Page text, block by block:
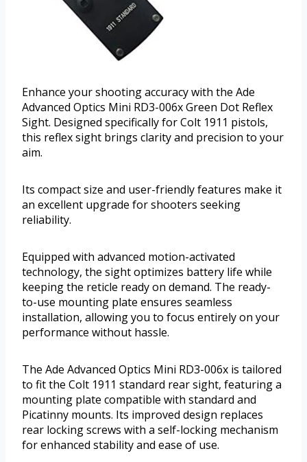
Enhance your shooting accuracy with the Ade
Advanced Optics Mini RD3-006x Green Dot Reflex
Sight. Designed specifically for Colt 1911 pistols,
this reflex sight brings clarity and precision to your
aim.
Its compact size and user-friendly features make it
an excellent upgrade for shooters seeking
reliability.
Equipped with advanced motion-activated
technology, the sight optimizes battery life while
keeping the reticle ready on demand. The ready-
to-use mounting plate ensures seamless
installation, allowing you to focus entirely on your
performance without hassle.
The Ade Advanced Optics Mini RD3-006x is tailored
to fit the Colt 1911 standard rear sight, featuring a
mounting plate compatible with standard and
Picatinny mounts. Its improved design replaces
rear locking screws with a self-locking mechanism
for enhanced stability and ease of use.